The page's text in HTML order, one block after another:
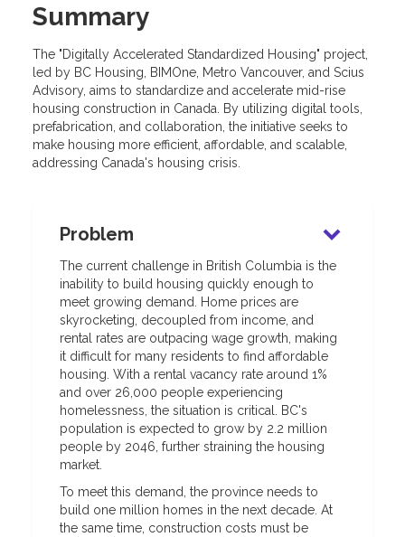
Summary
The "Digitally Accelerated Standardized Housing" project,
led by BC Housing, BIMOne, Metro Vancouver, and Scius
Advisory, aims to standardize and accelerate mid-rise
housing construction in Canada. By utilizing digital tools,
prefabrication, and collaboration, the initiative seeks to
make housing more efficient, affordable, and scalable,
addressing Canada's housing crisis.
Problem
The current challenge in British Columbia is the
inability to build housing quickly enough to
meet growing demand. Home prices are
skyrocketing, decoupled from income, and
rental rates are outpacing wage growth, making
it difficult for many residents to find affordable
housing. With a rental vacancy rate around 1%
and over 26,000 people experiencing
homelessness, the situation is critical. BC's
population is expected to grow by 2.2 million
people by 2046, further straining the housing
market.
To meet this demand, the province needs to
build one million homes in the next decade. At
the same time, construction costs must be